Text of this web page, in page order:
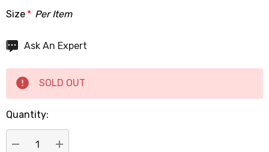
Size * Per Item
Hurry
stock:
Ask An Expert
SOLD OUT
Quantity: